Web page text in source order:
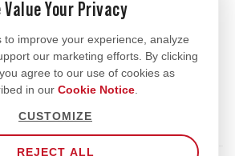
Mon - Fri
8am - 5pm
770.334.3906
info@afi-usa.com
Value Your Privacy
to improve your experience, analyze
our marketing efforts. By clicking
agree to our use of cookies as
in our Cookie Notice
CUSTOMIZE
REJECT ALL